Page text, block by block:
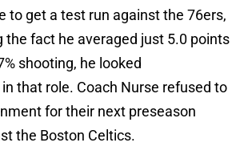
to get a test run against the 76ers,
the fact he averaged just 5.0 points
shooting, he looked
that role. Coach Nurse refused to
for their next preseason
the Boston Celtics.